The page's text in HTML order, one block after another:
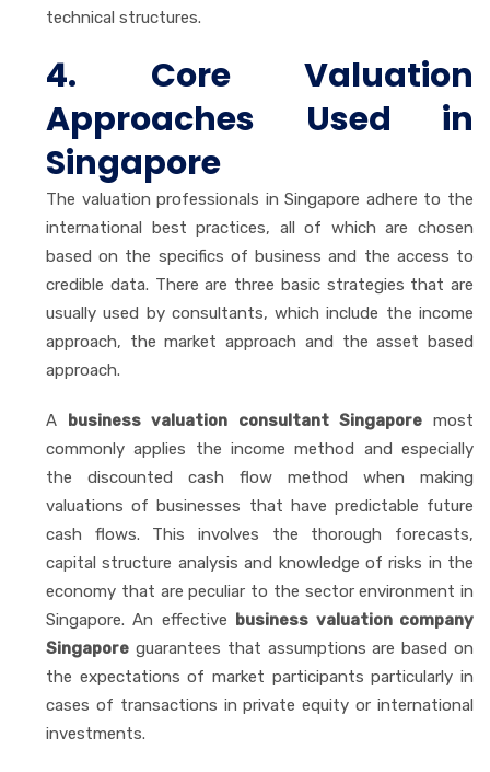
technical structures.
4. Core Valuation
Approaches Used in
Singapore
The valuation professionals in Singapore adhere to the
international best practices, all of which are chosen
based on the specifics of business and the access to
credible data. There are three basic strategies that are
usually used by consultants, which include the income
approach, the market approach and the asset based
approach.
A business valuation consultant Singaporemost
commonly applies the income method and especially
the discounted cash flow method when making
valuations of businesses that have predictable future
cash flows. This involves the thorough forecasts,
capital structure analysis and knowledge of risks in the
economy that are peculiar to the sector environment in
Singapore. An effective business valuation company
Singapore guarantees that assumptions are based on
the expectations of market participants particularly in
cases of transactions in private equity or international
investments.